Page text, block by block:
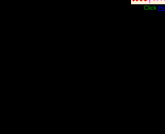
Click